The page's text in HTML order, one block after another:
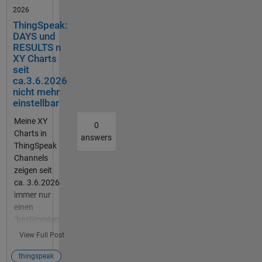
ter.
Dazu
soll der
Vibratio
nsschal
ter über
einen
gesetzt
. Ich
weiterh
elfen.
2026
ThingSpeak:
DAYS und
RESULTS n
XY Charts
seit
ca.3.6.2026
nicht mehr
einstellbar
Meine XY
Charts in
ThingSpeak
Channels
zeigen seit
ca. 3.6.2026
immer nur
einen
´bestimmten
(letzten)
1000
View Full Post
0
answers
thingspeak